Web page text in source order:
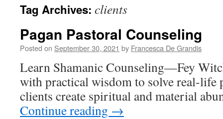
Tag Archives: clients
Pagan Pastoral Counseling
Posted on September 30, 2021 by Francesca De Grandis
Learn Shamanic Counseling—Fey
with practical wisdom to solve real-life
clients create spiritual and material
Continue reading →